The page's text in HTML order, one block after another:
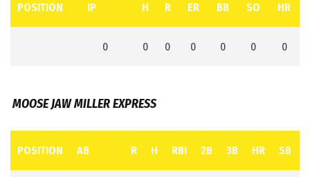
POSITION IP H R ER BB SO HR
0 0 0 0 0 0 0
MOOSE JAW MILLER EXPRESS
POSITION AB R H RBI 2B 3B HR SB